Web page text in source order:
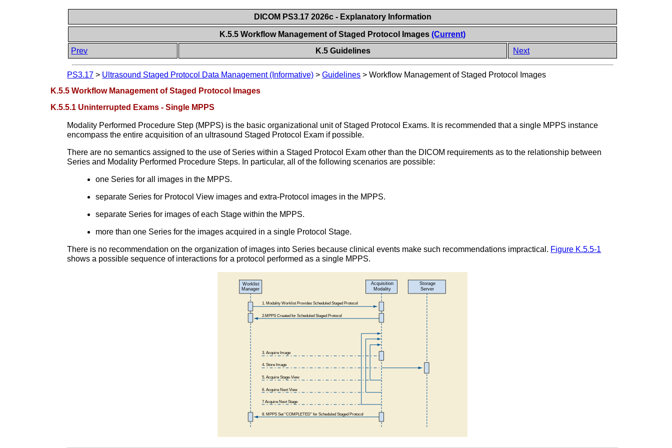
DICOM PS3.17 2026c - Explanatory Information
K.5.5 Workflow Management of Staged Protocol Images(Current)
Prev
K.5 Guidelines Next
PS3.17 > Ultrasound Staged Protocol Data Management (Informative) >Guidelines >Workflow Management of Staged Protocol Images
K.5.5 Workflow Management of Staged Protocol Images
K.5.5.1 Uninterrupted Exams - Single MPPS
Modality Performed Procedure Step (MPPS) is the basic organizational unit of Staged Protocol Exams. It is recommended that a single MPPS instance
encompass the entire acquisition of an ultrasound Staged Protocol Exam if possible.
There are no semantics assigned to the use of Series within a Staged Protocol Exam other than the DICOM requirements as to the relationship between
Series and Modality Performed Procedure Steps. In particular, all of the following scenarios are possible:
one Series for all images in the MPPS.
separate Series for Protocol View images and extra-Protocol images in the MPPS.
separate Series for images of each Stage within the MPPS.
more than one Series for the images acquired in a single Protocol Stage.
There is no recommendation on the organization of images into Series because clinical events make such recommendations impractical. Figure K.5.5-1
shows a possible sequence of interactions for a protocol performed as a single MPPS.